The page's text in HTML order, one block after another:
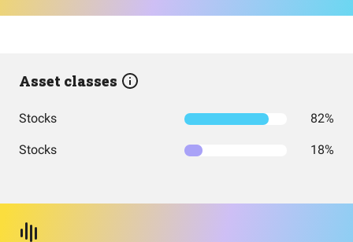
Asset classes
Stocks 82%
Stocks 18%